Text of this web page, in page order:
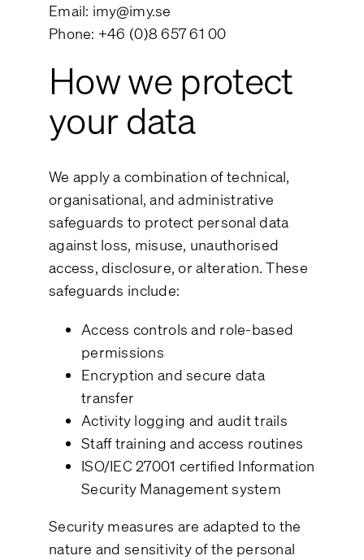
Email: imy@imy.se
Phone: +46 (0)8 657 61 00
How we protect
your data
We apply a combination of technical,
organisational, and administrative
safeguards to protect personal data
against loss, misuse, unauthorised
access, disclosure, or alteration. These
safeguards include:
Access controls and role-based
permissions
Encryption and secure data
transfer
Activity logging and audit trails
Staff training and access routines
ISO/IEC 27001 certified Information
Security Management system
Security measures are adapted to the
nature and sensitivity of the personal